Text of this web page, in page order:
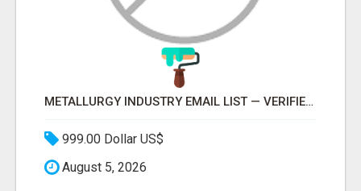
METALLURGY INDUSTRY EMAIL LIST — VERIFIED CONTACTS ACROSS STEEL, ALLOYS & METAL PROCESSING
999.00 Dollar US$
August 5, 2026